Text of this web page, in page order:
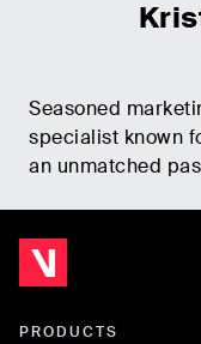
Seasoned
specialist known
an unmatched
PRODUCTS